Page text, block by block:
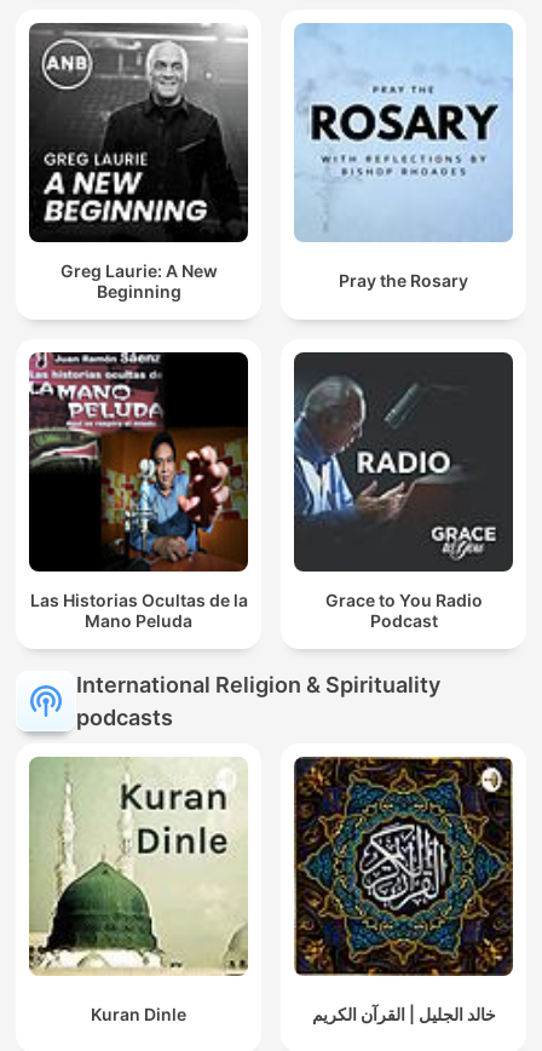
Greg Laurie: A New
Beginning
Pray the Rosary
Las Historias Ocultas de la
Mano Peluda
Grace to You Radio
Podcast
International Religion & Spirituality
podcasts
Kuran Dinle خالد الجليل | القرآن الكريم